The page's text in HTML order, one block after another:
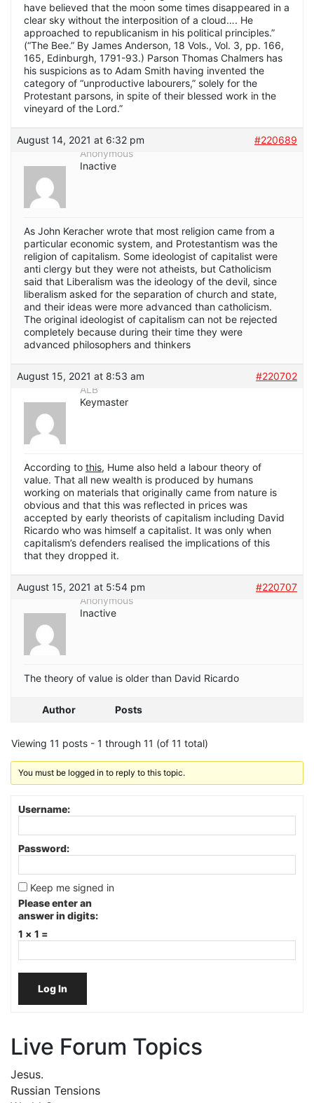
have believed that the moon some times disappeared in a
clear sky without the interposition of a cloud…. He
approached to republicanism in his political principles.”
(“The Bee.” By James Anderson, 18 Vols., Vol. 3, pp. 166,
165, Edinburgh, 1791-93.) Parson Thomas Chalmers has
his suspicions as to Adam Smith having invented the
category of “unproductive labourers,” solely for the
Protestant parsons, in spite of their blessed work in the
vineyard of the Lord.”
August 14, 2021 at 6:32 pm
#220689
Anonymous
Inactive
As John Keracher wrote that most religion came from a
particular economic system, and Protestantism was the
religion of capitalism. Some ideologist of capitalist were
anti clergy but they were not atheists, but Catholicism
said that Liberalism was the ideology of the devil, since
liberalism asked for the separation of church and state,
and their ideas were more advanced than catholicism.
The original ideologist of capitalism can not be rejected
completely because during their time they were
advanced philosophers and thinkers
August 15, 2021 at 8:53 am
#220702
ALB
Keymaster
According to this, Hume also held a labour theory of
value. That all new wealth is produced by humans
working on materials that originally came from nature is
obvious and that this was reflected in prices was
accepted by early theorists of capitalism including David
Ricardo who was himself a capitalist. It was only when
capitalism’s defenders realised the implications of this
that they dropped it.
August 15, 2021 at 5:54 pm
#220707
Anonymous
Inactive
The theory of value is older than David Ricardo
Author Posts
Viewing 11 posts - 1 through 11 (of 11 total)
You must be logged in to reply to this topic.
Username:
Password:
Keep me signed in
Please enter an
answer in digits:
1 × 1 =
Log In
Live Forum Topics
Jesus.
Russian Tensions